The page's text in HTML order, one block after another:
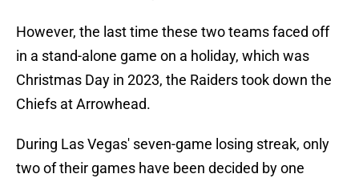
However, the last time these two teams faced off
in a stand-alone game on a holiday, which was
Christmas Day in 2023, the Raiders took down the
Chiefs at Arrowhead.
During Las Vegas' seven-game losing streak, only
two of their games have been decided by one